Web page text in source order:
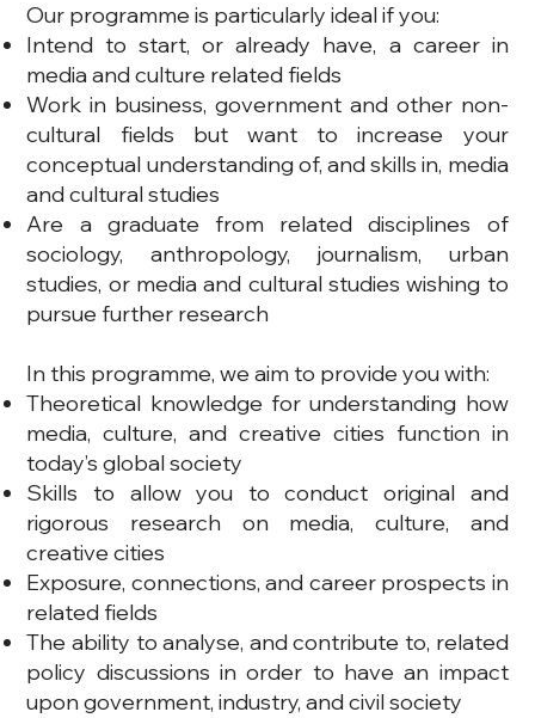
Our programme is particularly ideal if you:
Intend to start, or already have, a career in
media and culture related fields
Work in business, government and other non-
cultural fields but want to increase your
conceptual understanding of, and skills in, media
and cultural studies
Are a graduate from related disciplines of
sociology, anthropology, journalism, urban
studies, or media and cultural studies wishing to
pursue further research
In this programme, we aim to provide you with:
Theoretical knowledge for understanding how
media, culture, and creative cities function in
today’s global society
Skills to allow you to conduct original and
rigorous research on media, culture, and
creative cities
Exposure, connections, and career prospects in
related fields
The ability to analyse, and contribute to, related
policy discussions in order to have an impact
upon government, industry, and civil society